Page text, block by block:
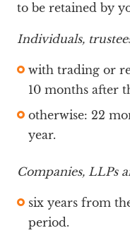
to be retained by
Individuals,
with trading or
10 months after
otherwise: 22
year.
Companies, LLPs
six years from
period.